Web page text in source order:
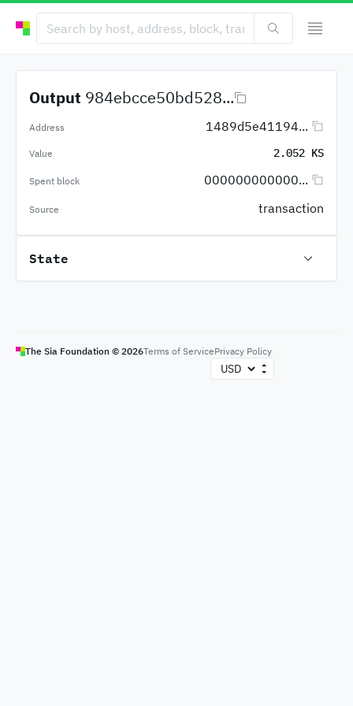
Output 984ebcce50bd528...
Address 1489d5e41194...
Value 2.052 KS
Spent block 000000000000...
Source transaction
State
The Sia Foundation © 2026Terms of ServicePrivacy Policy